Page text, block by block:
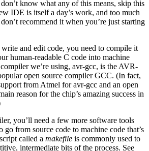
know what any of this means, skip this
IDE is itself a day’s work, and too much
recommend it when you’re just starting
and edit code, you need to compile it
human-readable C code into machine
we’re using, avr-gcc, is the AVR-
open source compiler GCC. (In fact,
from Atmel for avr-gcc and an open
reason for the chip’s amazing success in
you’ll need a few more software tools
go from source code to machine code that’s
called a makefile is commonly used to
intermediate bits of the process. See